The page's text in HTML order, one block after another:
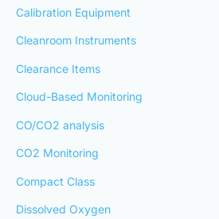
Calibration Equipment
Cleanroom Instruments
Clearance Items
Cloud-Based Monitoring
CO/CO2 analysis
CO2 Monitoring
Compact Class
Dissolved Oxygen